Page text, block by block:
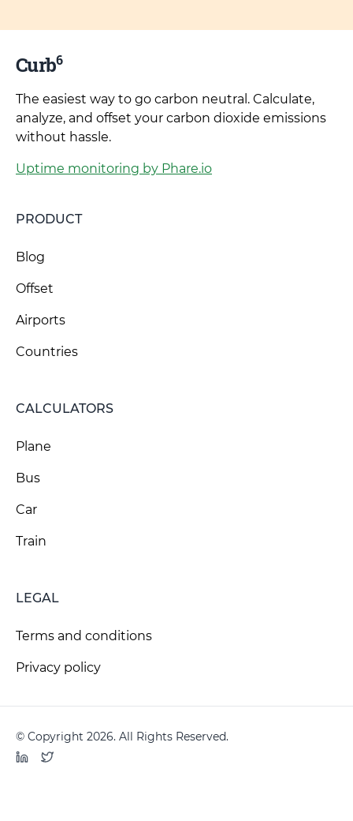
Curb6
The easiest way to go carbon neutral. Calculate,
analyze, and offset your carbon dioxide emissions
without hassle.
Uptime monitoring by Phare.io
PRODUCT
Blog
Offset
Airports
Countries
CALCULATORS
Plane
Bus
Car
Train
LEGAL
Terms and conditions
Privacy policy
© Copyright 2026. All Rights Reserved.